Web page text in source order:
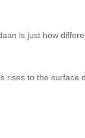
is just how
to the surface